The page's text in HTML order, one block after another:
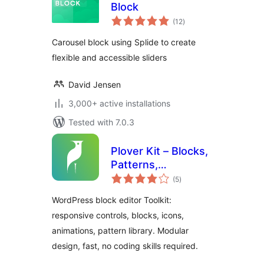
Block
(12total
ratings
)
Carousel block using Splide to create
flexible and accessible sliders
David Jensen
3,000+ active installations
Tested with 7.0.3
Plover Kit – Blocks,
Patterns,
Responsive Layout
Editor
Enhancements
(5total
ratings
)
WordPress block editor Toolkit:
responsive controls, blocks, icons,
animations, pattern library. Modular
design, fast, no coding skills required.